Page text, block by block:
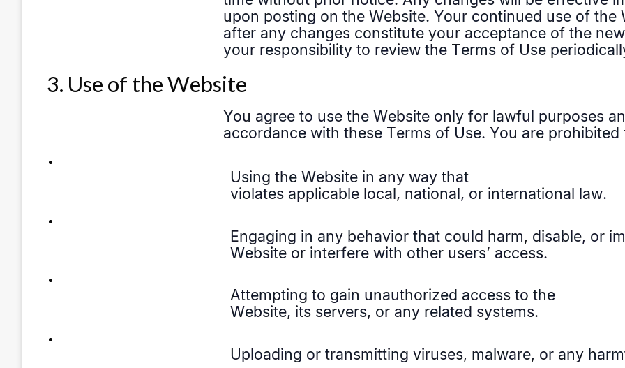
3. Use of the Website